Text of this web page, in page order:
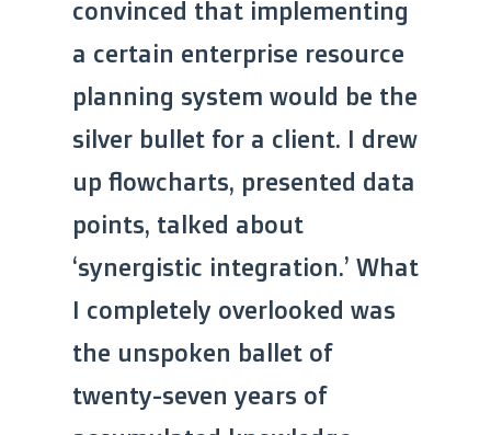
convinced that implementing
a certain enterprise resource
planning system would be the
silver bullet for a client. I drew
up flowcharts, presented data
points, talked about
‘synergistic integration.’ What
I completely overlooked was
the unspoken ballet of
twenty-seven years of